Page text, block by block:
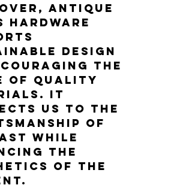
antique
hardware
design
the
of quality
It
us to the
of
while
the
of the